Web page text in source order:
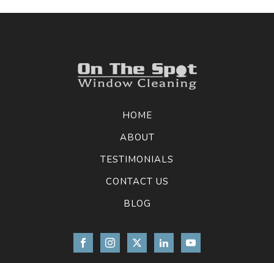
HOME
ABOUT
TESTIMONIALS
CONTACT US
BLOG